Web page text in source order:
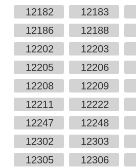
12182
12183
12186
12188
12202
12203
12205
12206
12208
12209
12211
12222
12247
12248
12302
12303
12305
12306